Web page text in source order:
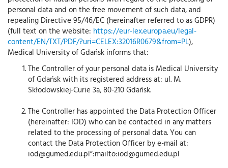
personal data and on the free movement of such data, and
repealing Directive 95/46/EC (hereinafter referred to as GDPR)
(full text on the website: https://eur-lex.europa.eu/legal-
content/EN/TXT/PDF/?uri=CELEX:32016R0679&from=PL),
Medical University of Gdańsk informs that:
The Controller of your personal data is Medical University
of Gdańsk with its registered address at: ul. M.
Skłodowskiej-Curie 3a, 80-210 Gdańsk.
The Controller has appointed the Data Protection Officer
(hereinafter: IOD) who can be contacted in any matters
related to the processing of personal data. You can
contact the Data Protection Officer by e-mail at:
iod@gumed.edu.pl”:mailto:iod@gumed.edu.pl